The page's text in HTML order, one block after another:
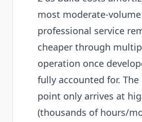
most moderate-
professional service
cheaper through
operation once
fully accounted for. The
point only arrives at
(thousands of hours/